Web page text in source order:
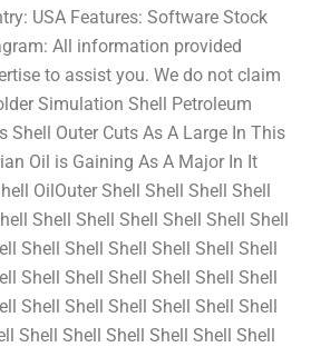
USA Features: Software Stock
All information provided
to assist you. We do not claim
Simulation Shell Petroleum
Shell Outer Cuts As A Large In This
Oil is Gaining As A Major In It
OilOuter Shell Shell Shell Shell
Shell Shell Shell Shell Shell Shell
Shell Shell Shell Shell Shell Shell
Shell Shell Shell Shell Shell Shell
Shell Shell Shell Shell Shell Shell
Shell Shell Shell Shell Shell Shell